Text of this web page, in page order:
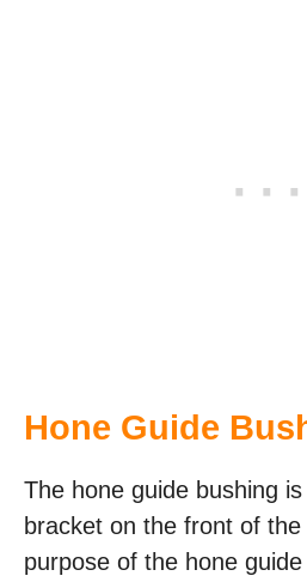
Hone Guide
The hone guide bushing
bracket on the front of
purpose of the hone